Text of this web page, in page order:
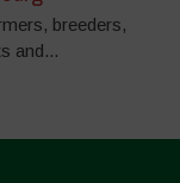
breeders,
and...